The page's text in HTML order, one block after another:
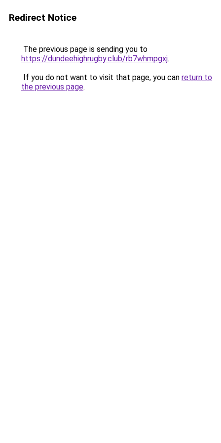
Redirect Notice
The previous page is sending you to
https://dundeehighrugby.club/rb7whmpgxj.
If you do not want to visit that page, you can return to
the previous page.